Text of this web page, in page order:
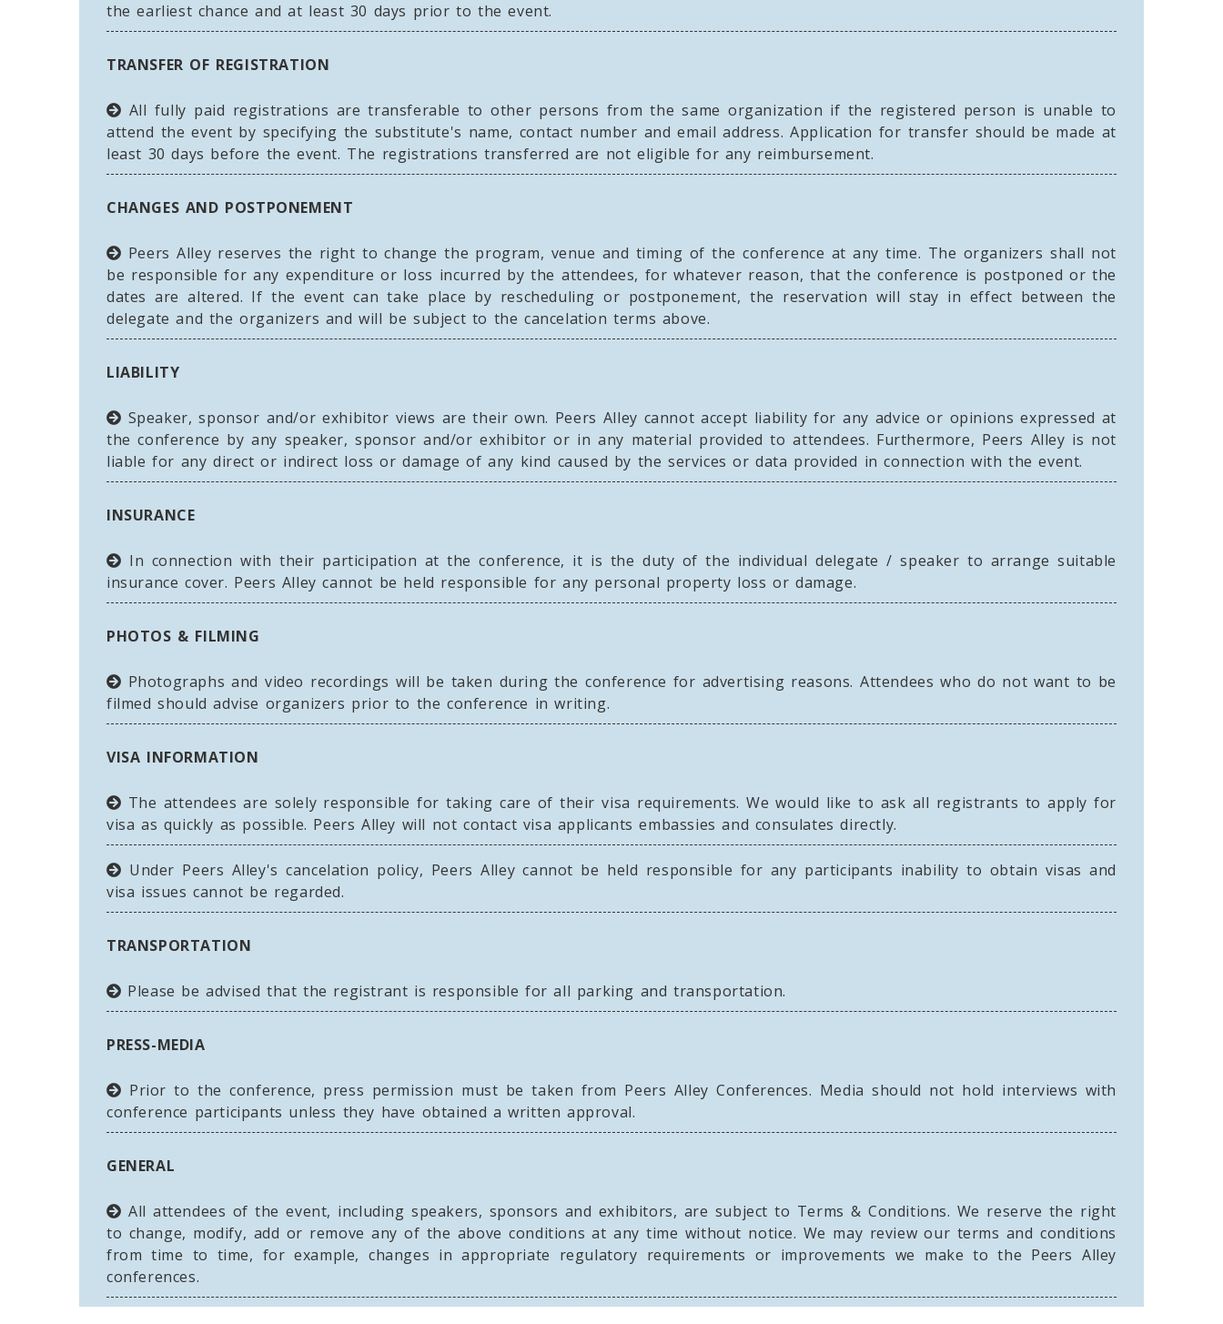
the earliest chance and at least 30 days prior to the event.
TRANSFER OF REGISTRATION
All fully paid registrations are transferable to other persons from the same organization if the registered person is unable to
attend the event by specifying the substitute's name, contact number and email address. Application for transfer should be made at
least 30 days before the event. The registrations transferred are not eligible for any reimbursement.
CHANGES AND POSTPONEMENT
Peers Alley reserves the right to change the program, venue and timing of the conference at any time. The organizers shall not
be responsible for any expenditure or loss incurred by the attendees, for whatever reason, that the conference is postponed or the
dates are altered. If the event can take place by rescheduling or postponement, the reservation will stay in effect between the
delegate and the organizers and will be subject to the cancelation terms above.
LIABILITY
Speaker, sponsor and/or exhibitor views are their own. Peers Alley cannot accept liability for any advice or opinions expressed at
the conference by any speaker, sponsor and/or exhibitor or in any material provided to attendees. Furthermore, Peers Alley is not
liable for any direct or indirect loss or damage of any kind caused by the services or data provided in connection with the event.
INSURANCE
In connection with their participation at the conference, it is the duty of the individual delegate / speaker to arrange suitable
insurance cover. Peers Alley cannot be held responsible for any personal property loss or damage.
PHOTOS & FILMING
Photographs and video recordings will be taken during the conference for advertising reasons. Attendees who do not want to be
filmed should advise organizers prior to the conference in writing.
VISA INFORMATION
The attendees are solely responsible for taking care of their visa requirements. We would like to ask all registrants to apply for
visa as quickly as possible. Peers Alley will not contact visa applicants embassies and consulates directly.
Under Peers Alley's cancelation policy, Peers Alley cannot be held responsible for any participants inability to obtain visas and
visa issues cannot be regarded.
TRANSPORTATION
Please be advised that the registrant is responsible for all parking and transportation.
PRESS-MEDIA
Prior to the conference, press permission must be taken from Peers Alley Conferences. Media should not hold interviews with
conference participants unless they have obtained a written approval.
GENERAL
All attendees of the event, including speakers, sponsors and exhibitors, are subject to Terms & Conditions. We reserve the right
to change, modify, add or remove any of the above conditions at any time without notice. We may review our terms and conditions
from time to time, for example, changes in appropriate regulatory requirements or improvements we make to the Peers Alley
conferences.